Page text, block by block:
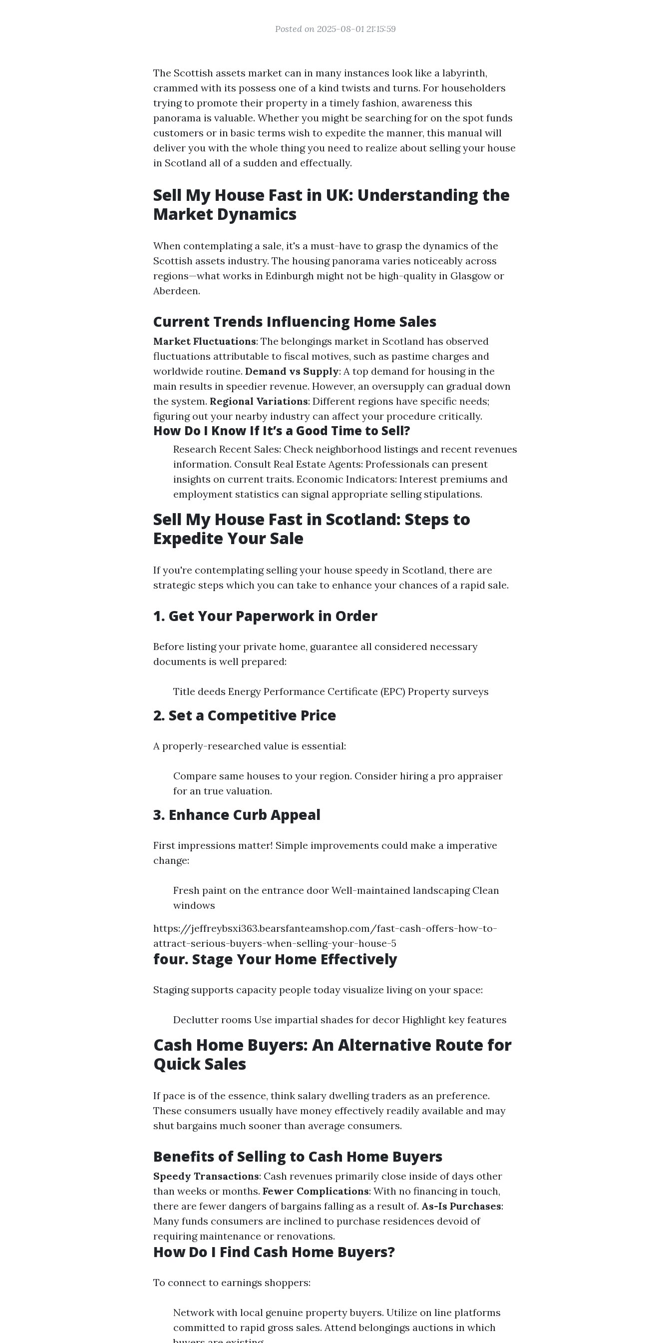
Posted on 2025-08-01 21:15:59
The Scottish assets market can in many instances look like a labyrinth,
crammed with its possess one of a kind twists and turns. For householders
trying to promote their property in a timely fashion, awareness this
panorama is valuable. Whether you might be searching for on the spot funds
customers or in basic terms wish to expedite the manner, this manual will
deliver you with the whole thing you need to realize about selling your house
in Scotland all of a sudden and effectually.
Sell My House Fast in UK: Understanding the
Market Dynamics
When contemplating a sale, it's a must-have to grasp the dynamics of the
Scottish assets industry. The housing panorama varies noticeably across
regions—what works in Edinburgh might not be high-quality in Glasgow or
Aberdeen.
Current Trends Influencing Home Sales
Market Fluctuations: The belongings market in Scotland has observed
fluctuations attributable to fiscal motives, such as pastime charges and
worldwide routine. Demand vs Supply: A top demand for housing in the
main results in speedier revenue. However, an oversupply can gradual down
the system. Regional Variations: Different regions have specific needs;
figuring out your nearby industry can affect your procedure critically.
How Do I Know If It’s a Good Time to Sell?
Research Recent Sales: Check neighborhood listings and recent revenues
information. Consult Real Estate Agents: Professionals can present
insights on current traits. Economic Indicators: Interest premiums and
employment statistics can signal appropriate selling stipulations.
Sell My House Fast in Scotland: Steps to
Expedite Your Sale
If you're contemplating selling your house speedy in Scotland, there are
strategic steps which you can take to enhance your chances of a rapid sale.
1. Get Your Paperwork in Order
Before listing your private home, guarantee all considered necessary
documents is well prepared:
Title deeds Energy Performance Certificate (EPC) Property surveys
2. Set a Competitive Price
A properly-researched value is essential:
Compare same houses to your region. Consider hiring a pro appraiser
for an true valuation.
3. Enhance Curb Appeal
First impressions matter! Simple improvements could make a imperative
change:
Fresh paint on the entrance door Well-maintained landscaping Clean
windows
https://jeffreybsxi363.bearsfanteamshop.com/fast-cash-offers-how-to-
attract-serious-buyers-when-selling-your-house-5
four. Stage Your Home Effectively
Staging supports capacity people today visualize living on your space:
Declutter rooms Use impartial shades for decor Highlight key features
Cash Home Buyers: An Alternative Route for
Quick Sales
If pace is of the essence, think salary dwelling traders as an preference.
These consumers usually have money effectively readily available and may
shut bargains much sooner than average consumers.
Benefits of Selling to Cash Home Buyers
Speedy Transactions: Cash revenues primarily close inside of days other
than weeks or months. Fewer Complications: With no financing in touch,
there are fewer dangers of bargains falling as a result of. As-Is Purchases:
Many funds consumers are inclined to purchase residences devoid of
requiring maintenance or renovations.
How Do I Find Cash Home Buyers?
To connect to earnings shoppers:
Network with local genuine property buyers. Utilize on line platforms
committed to rapid gross sales. Attend belongings auctions in which